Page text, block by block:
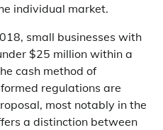
individual market.
small businesses with
$25 million within a
cash method of
regulations are
most notably in the
a distinction between